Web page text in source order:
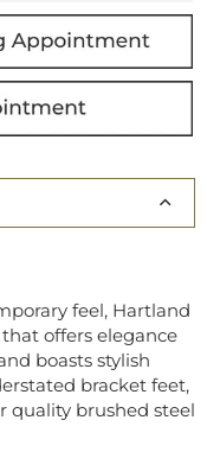
feel, Hartland
offers elegance
boasts stylish
bracket feet,
quality brushed steel